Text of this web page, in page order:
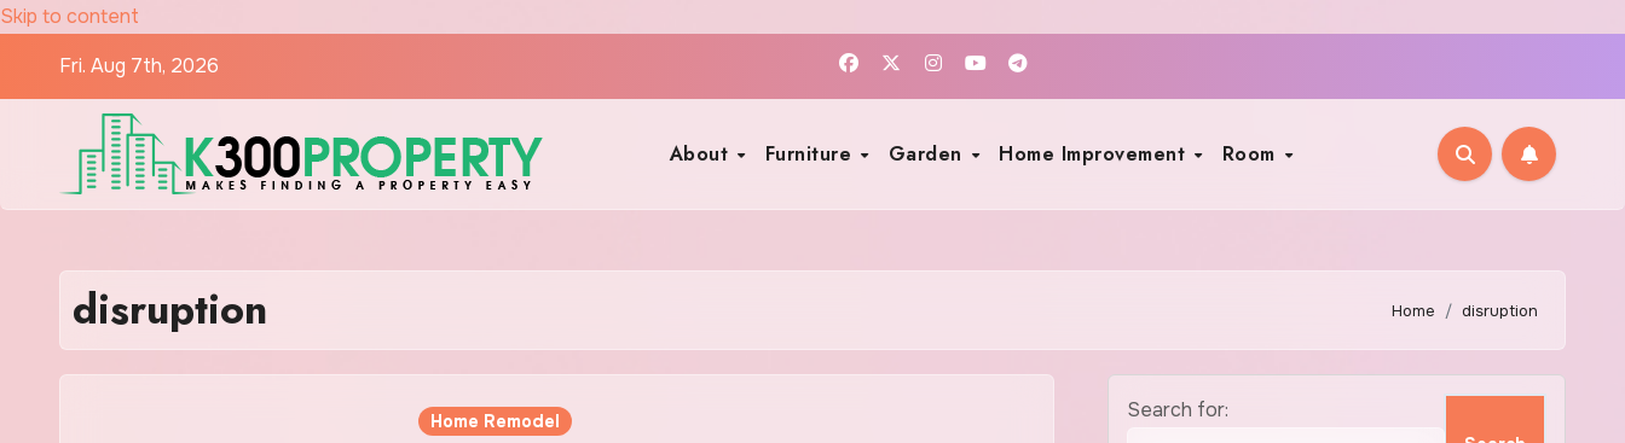
Skip to content
Fri. Aug 7th, 2026
About Furniture Garden Home Improvement Room
disruption Home disruption
Home Remodel Search for: